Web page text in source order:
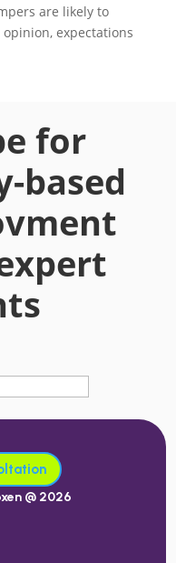
are likely to
expectations
for
based
@ 2026